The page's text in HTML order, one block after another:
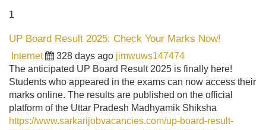
1
UP Board Result 2025: Check Your Marks Now!
Internet 328 days ago jimwuws147474
The anticipated UP Board Result 2025 is finally here!
Students who appeared in the exams can now access their
marks online. The results are published on the official
platform of the Uttar Pradesh Madhyamik Shiksha
https://www.sarkarijobvacancies.com/up-board-result-